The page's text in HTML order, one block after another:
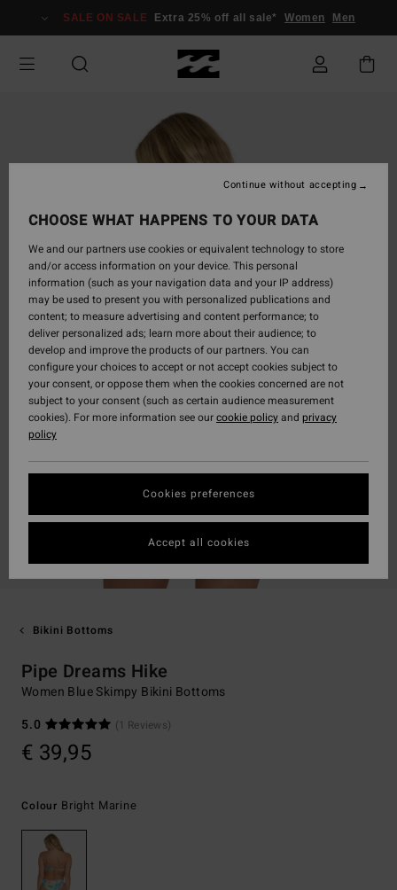
Information
SALE ON SALE Extra 25% off all sale* Women Men
Bikini Bottoms
Pipe Dreams Hike
Women Blue Skimpy Bikini Bottoms
5.0
(1 Reviews)
€ 39,95
Colour Bright Marine
CHOOSE WHAT HAPPENS TO YOUR DATA
We and our partners use cookies or equivalent technology to store
and/or access information on your device. This personal
information (such as your navigation data and your IP address)
may be used to present you with personalized publications and
content; to measure advertising and content performance; to
deliver personalized ads; learn more about their audience; to
develop and improve the products of our partners. You can
configure your choices to accept or not accept cookies subject to
your consent, or oppose them when the cookies concerned are not
subject to your consent (such as certain audience measurement
cookies). For more information see ourcookie policyand privacy
policy
Cookies preferences
Continue without accepting
Accept all cookies